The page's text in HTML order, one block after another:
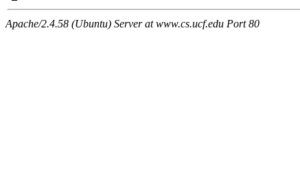
Apache/2.4.58 (Ubuntu) Server at www.cs.ucf.edu Port 80